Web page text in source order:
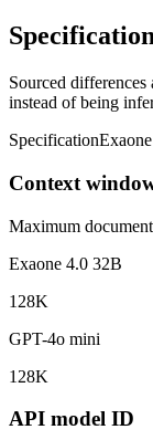
Sourced
instead of being
Specification
Context
Maximum
Exaone 4.0 32B
128K
GPT-4o mini
128K
API model ID